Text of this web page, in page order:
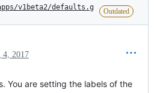
v1beta2/defaults.g
Outdated
4, 2017
You are setting the labels of the